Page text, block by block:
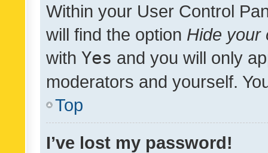
Within your User Control
will find the option Hide your
with Yes and you will only
moderators and yourself.
Top
I’ve lost my password!